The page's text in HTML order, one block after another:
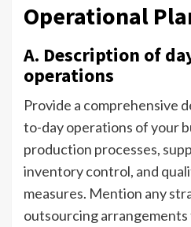
Operational
A. Description of
operations
Provide a comprehensive
to-day operations of your
production processes,
inventory control, and
measures. Mention any
outsourcing